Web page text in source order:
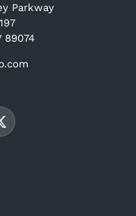
Parkway
89074